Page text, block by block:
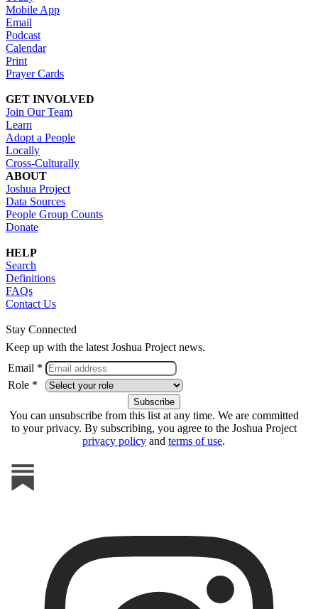
Mobile App
Email
Podcast
Calendar
Print
Prayer Cards
GET INVOLVED
Join Our Team
Learn
Adopt a People
Locally
Cross-Culturally
ABOUT
Joshua Project
Data Sources
People Group Counts
Donate
HELP
Search
Definitions
FAQs
Contact Us
Stay Connected
Keep up with the latest Joshua Project news.
Email *
Role *
You can unsubscribe from this list at any time. We are committed
to your privacy. By subscribing, you agree to the Joshua Project
privacy policy and terms of use.